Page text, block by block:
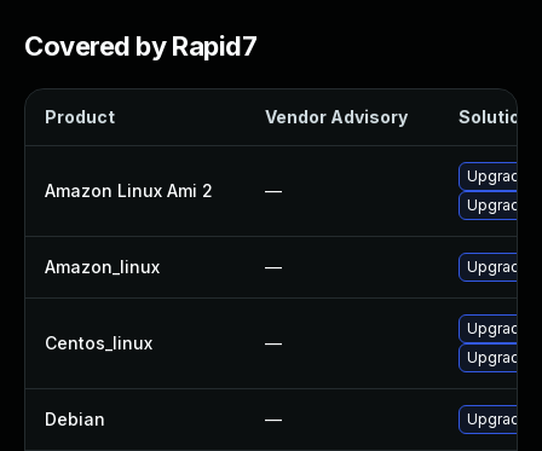
Covered by Rapid7
Product Vendor Advisory Solution
Amazon Linux Ami 2 —
Upgrade
Upgrade
Amazon_linux — Upgrade
Centos_linux —
Upgrade
Upgrade
Debian — Upgrade